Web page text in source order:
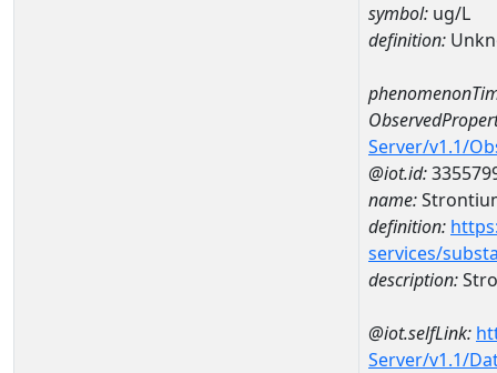
symbol: ug/L
definition:
Server/v1.1/
@iot.id:
name:
definition:
services/
description:
@iot.selfLink:
Server/v1.1/